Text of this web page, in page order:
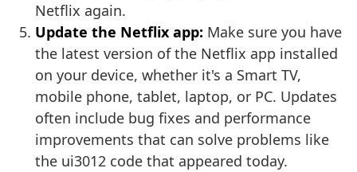
Netflix again.
Update the Netflix app: Make sure you have
the latest version of the Netflix app installed
on your device, whether it's a Smart TV,
mobile phone, tablet, laptop, or PC. Updates
often include bug fixes and performance
improvements that can solve problems like
the ui3012 code that appeared today.